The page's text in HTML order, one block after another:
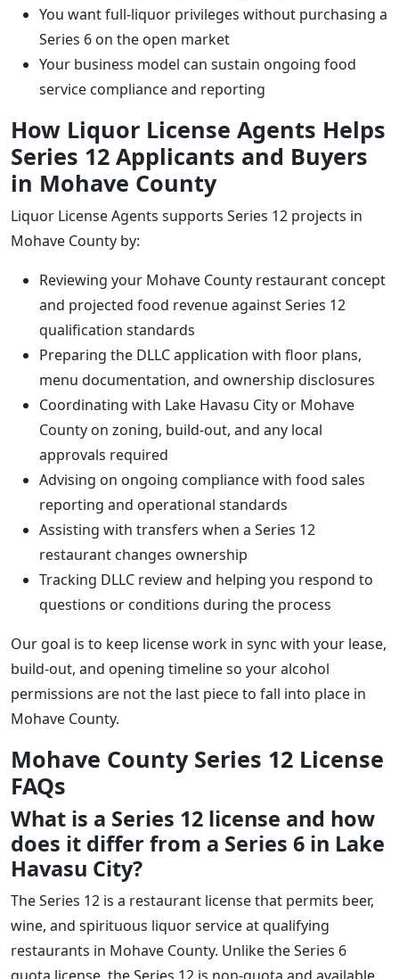
You want full-liquor privileges without purchasing a
Series 6 on the open market
Your business model can sustain ongoing food
service compliance and reporting
How Liquor License Agents Helps
Series 12 Applicants and Buyers
in Mohave County
Liquor License Agents supports Series 12 projects in
Mohave County by:
Reviewing your Mohave County restaurant concept
and projected food revenue against Series 12
qualification standards
Preparing the DLLC application with floor plans,
menu documentation, and ownership disclosures
Coordinating with Lake Havasu City or Mohave
County on zoning, build-out, and any local
approvals required
Advising on ongoing compliance with food sales
reporting and operational standards
Assisting with transfers when a Series 12
restaurant changes ownership
Tracking DLLC review and helping you respond to
questions or conditions during the process
Our goal is to keep license work in sync with your lease,
build-out, and opening timeline so your alcohol
permissions are not the last piece to fall into place in
Mohave County.
Mohave County Series 12 License
FAQs
What is a Series 12 license and how
does it differ from a Series 6 in Lake
Havasu City?
The Series 12 is a restaurant license that permits beer,
wine, and spirituous liquor service at qualifying
restaurants in Mohave County. Unlike the Series 6